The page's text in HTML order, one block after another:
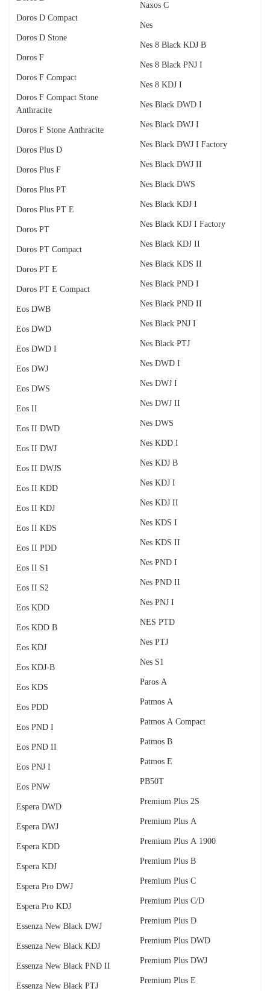
Doros D Compact
Doros D Stone
Doros F
Doros F Compact
Doros F Compact Stone
Anthracite
Doros F Stone Anthracite
Doros Plus D
Doros Plus F
Doros Plus PT
Doros Plus PT E
Doros PT
Doros PT Compact
Doros PT E
Doros PT E Compact
Eos DWB
Eos DWD
Eos DWD I
Eos DWJ
Eos DWS
Eos II
Eos II DWD
Eos II DWJ
Eos II DWJS
Eos II KDD
Eos II KDJ
Eos II KDS
Eos II PDD
Eos II S1
Eos II S2
Eos KDD
Eos KDD B
Eos KDJ
Eos KDJ-B
Eos KDS
Eos PDD
Eos PND I
Eos PND II
Eos PNJ I
Eos PNW
Espera DWD
Espera DWJ
Espera KDD
Espera KDJ
Espera Pro DWJ
Espera Pro KDJ
Essenza New Black DWJ
Essenza New Black KDJ
Essenza New Black PND II
Essenza New Black PTJ
Naxos C
Nes
Nes 8 Black KDJ B
Nes 8 Black PNJ I
Nes 8 KDJ I
Nes Black DWD I
Nes Black DWJ I
Nes Black DWJ I Factory
Nes Black DWJ II
Nes Black DWS
Nes Black KDJ I
Nes Black KDJ I Factory
Nes Black KDJ II
Nes Black KDS II
Nes Black PND I
Nes Black PND II
Nes Black PNJ I
Nes Black PTJ
Nes DWD I
Nes DWJ I
Nes DWJ II
Nes DWS
Nes KDD I
Nes KDJ B
Nes KDJ I
Nes KDJ II
Nes KDS I
Nes KDS II
Nes PND I
Nes PND II
Nes PNJ I
NES PTD
Nes PTJ
Nes S1
Paros A
Patmos A
Patmos A Compact
Patmos B
Patmos E
PB50T
Premium Plus 2S
Premium Plus A
Premium Plus A 1900
Premium Plus B
Premium Plus C
Premium Plus C/D
Premium Plus D
Premium Plus DWD
Premium Plus DWJ
Premium Plus E